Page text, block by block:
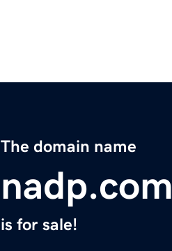
The domain name
nadp.com
is for sale!